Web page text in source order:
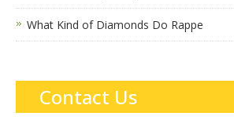
What Kind of Diamonds Do Rappe
Contact Us